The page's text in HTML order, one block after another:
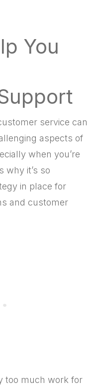
You
service can
aspects of
when you’re
why it’s so
in place for
and customer
too much work for